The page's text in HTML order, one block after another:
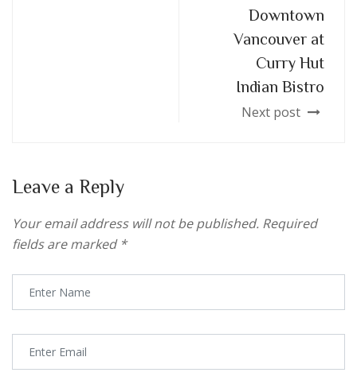
Downtown
Vancouver at
Curry Hut
Indian Bistro
Next post
Leave a Reply
Your email address will not be published. Required
fields are marked *